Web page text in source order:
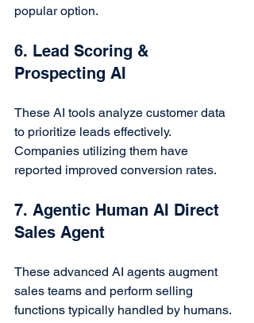
popular option.
6. Lead Scoring &
Prospecting AI
These AI tools analyze customer data
to prioritize leads effectively.
Companies utilizing them have
reported improved conversion rates.
7. Agentic Human AI Direct
Sales Agent
These advanced AI agents augment
sales teams and perform selling
functions typically handled by humans.